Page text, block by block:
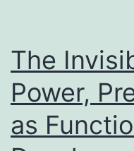
The
Power,
as